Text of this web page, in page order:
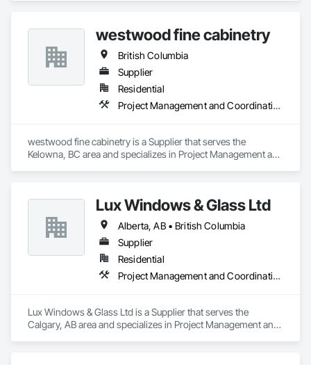
westwood fine cabinetry
British Columbia
Supplier
Residential
Project Management and Coordination
westwood fine cabinetry is a Supplier that serves the
Kelowna, BC area and specializes in Project Management and
Lux Windows & Glass Ltd
Alberta, AB • British Columbia
Supplier
Residential
Project Management and Coordination
Lux Windows & Glass Ltd is a Supplier that serves the
Calgary, AB area and specializes in Project Management and